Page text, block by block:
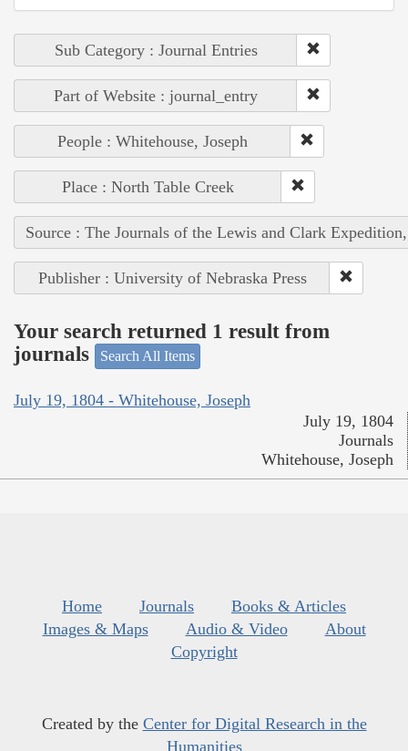
Sub Category : Journal Entries
Part of Website : journal_entry
People : Whitehouse, Joseph
Place : North Table Creek
Source : The Journals of the Lewis and Clark
Publisher : University of Nebraska Press
Your search returned 1 result from
journals
Search All Items
July 19, 1804 - Whitehouse, Joseph
July 19, 1804
Journals
Whitehouse, Joseph
Home Journals
Books & Articles
Images & Maps
Audio & Video
About
Copyright
Created by the Center for Digital Research in the
Humanities